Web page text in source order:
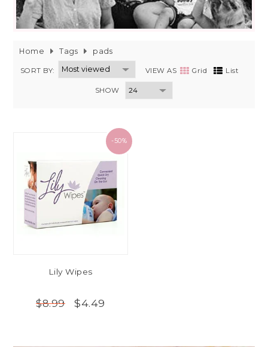
Home Tags pads
SORT BY: VIEW AS Grid List
SHOW
-50%
Lily Wipes
$8.99 $4.49